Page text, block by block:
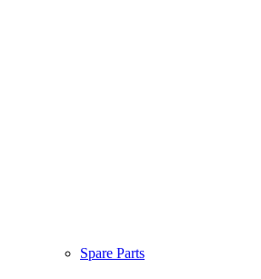
Spare Parts